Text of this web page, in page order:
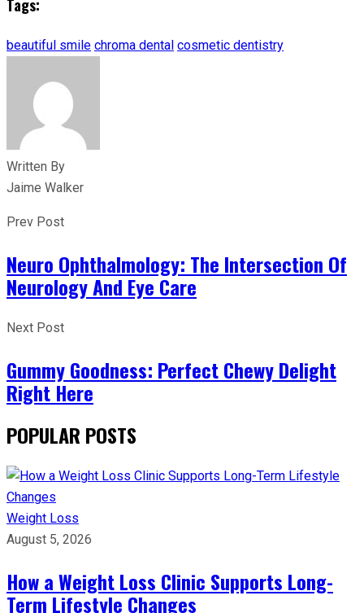
Tags:
beautiful smile chroma dental cosmetic dentistry
Written By
Jaime Walker
Prev Post
Neuro Ophthalmology: The Intersection Of
Neurology And Eye Care
Next Post
Gummy Goodness: Perfect Chewy Delight
Right Here
POPULAR POSTS
Weight Loss
August 5, 2026
How a Weight Loss Clinic Supports Long-
Term Lifestyle Changes